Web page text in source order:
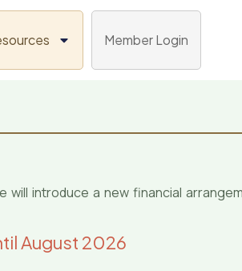
Member Login
introduce a new financial
August 2026